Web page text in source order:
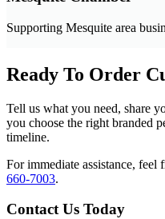
Supporting Mesquite area
Ready To Order
Tell us what you need, share
you choose the right branded
timeline.
For immediate assistance, feel
660-7003.
Contact Us Today